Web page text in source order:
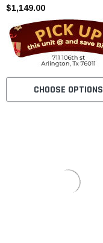
$1,149.00
CHOOSE OPTIONS